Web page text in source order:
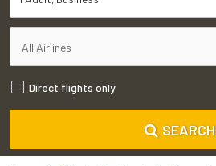
Direct flights only
SEARCH